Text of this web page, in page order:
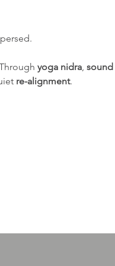
yoga nidra, sound
re-alignment.